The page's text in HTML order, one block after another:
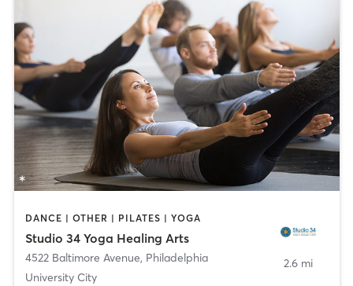
DANCE | OTHER | PILATES | YOGA
Studio 34 Yoga Healing Arts
4522 Baltimore Avenue, Philadelphia
University City
2.6 mi